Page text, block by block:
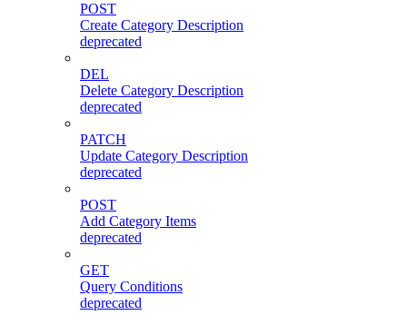
POST
Create Category Description
deprecated
DEL
Delete Category Description
deprecated
PATCH
Update Category Description
deprecated
POST
Add Category Items
deprecated
GET
Query Conditions
deprecated